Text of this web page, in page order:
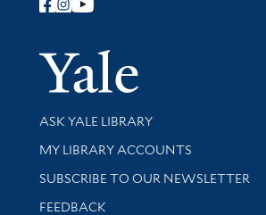
Follow Yale Library
Yale
Library Services
ASK YALE LIBRARY
Get research help and support
MY LIBRARY ACCOUNTS
SUBSCRIBE TO OUR NEWSLETTER
Stay updated with library news and
FEEDBACK